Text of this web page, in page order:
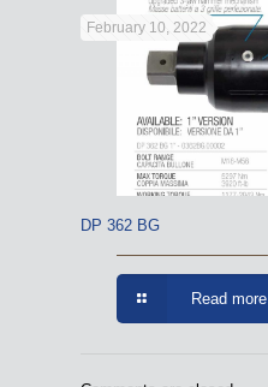
February 10, 2022
DP 362 BG
Read more